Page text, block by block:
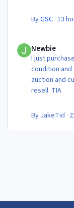
ByGSC ·13
Newbie
I just
condition and
auction and
resell. TIA
By JakeTid ·